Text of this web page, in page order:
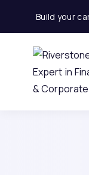
Build your